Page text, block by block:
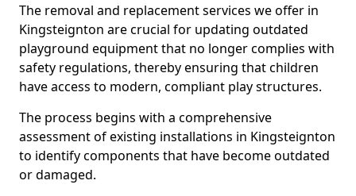
The removal and replacement services we offer in
Kingsteignton are crucial for updating outdated
playground equipment that no longer complies with
safety regulations, thereby ensuring that children
have access to modern, compliant play structures.
The process begins with a comprehensive
assessment of existing installations in Kingsteignton
to identify components that have become outdated
or damaged.